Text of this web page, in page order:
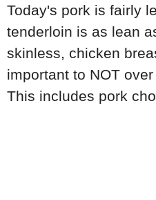
Today's pork is fairly
tenderloin is as lean
skinless, chicken
important to NOT
This includes pork